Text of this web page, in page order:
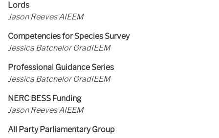
Lords
Jason Reeves AIEEM
Competencies for Species Survey
Jessica Batchelor GradIEEM
Professional Guidance Series
Jessica Batchelor GradIEEM
NERC BESS Funding
Jason Reeves AIEEM
All Party Parliamentary Group